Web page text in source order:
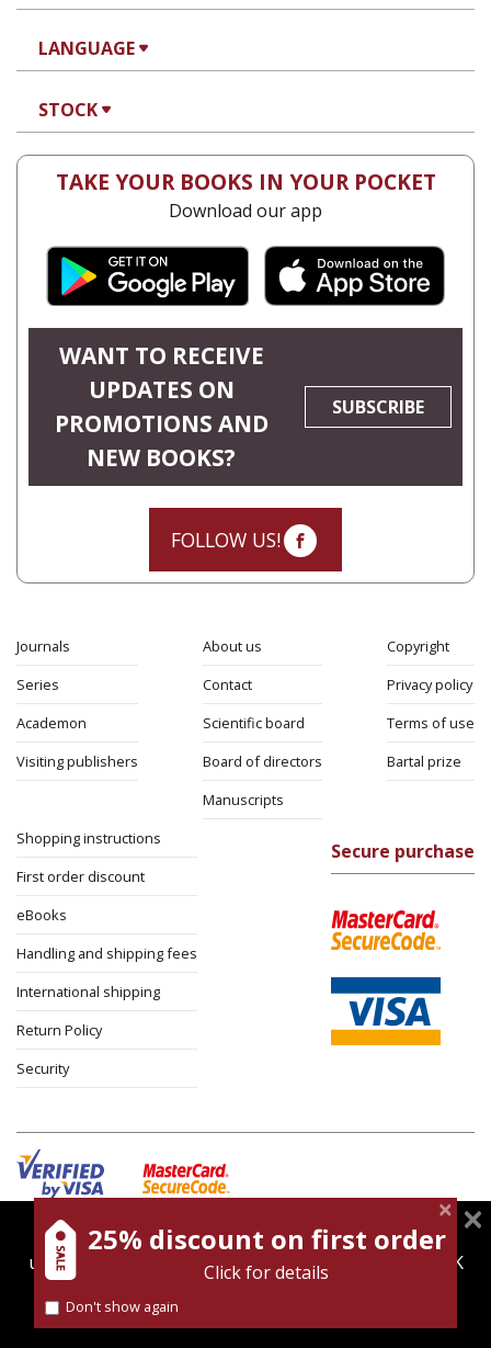
LANGUAGE
STOCK
TAKE YOUR BOOKS IN YOUR POCKET
Download our app
WANT TO RECEIVE
UPDATES ON
PROMOTIONS AND
NEW BOOKS?
SUBSCRIBE
FOLLOW US!
Journals
Series
Academon
Visiting publishers
About us
Contact
Scientific board
Board of directors
Manuscripts
Copyright
Privacy policy
Terms of use
Bartal prize
Shopping instructions
First order discount
eBooks
Handling and shipping fees
International shipping
Return Policy
Security
Secure purchase
Cookies policy Terms of use
Privacy policy
Contact
magnespress.co.il uses cookies to give you the best
user experience. Using this website means you're OK
Find out more about our
25% discount on first order
Click for details
Don't show again